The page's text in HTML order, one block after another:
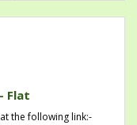
Flat
the following link:-